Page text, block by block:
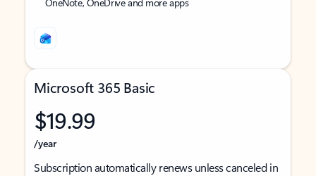
Microsoft 365 Basic
$19.99
/year
Subscription automatically renews unless canceled in